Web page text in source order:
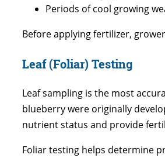
Periods of cool growing
Before applying fertilizer,
Leaf (Foliar) Testing
Leaf sampling is the most
blueberry were originally
nutrient status and provide
Foliar testing helps determine